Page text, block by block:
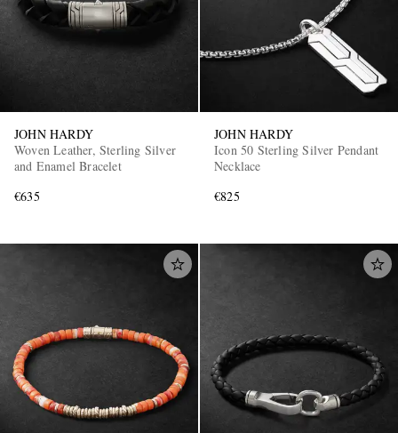
JOHN HARDY
Woven Leather, Sterling Silver
and Enamel Bracelet
€635
JOHN HARDY
Icon 50 Sterling Silver Pendant
Necklace
€825